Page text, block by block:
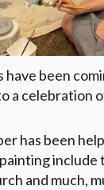
have been
a celebration
has been
include
and much,